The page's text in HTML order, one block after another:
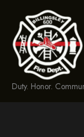
content
Duty. Honor.